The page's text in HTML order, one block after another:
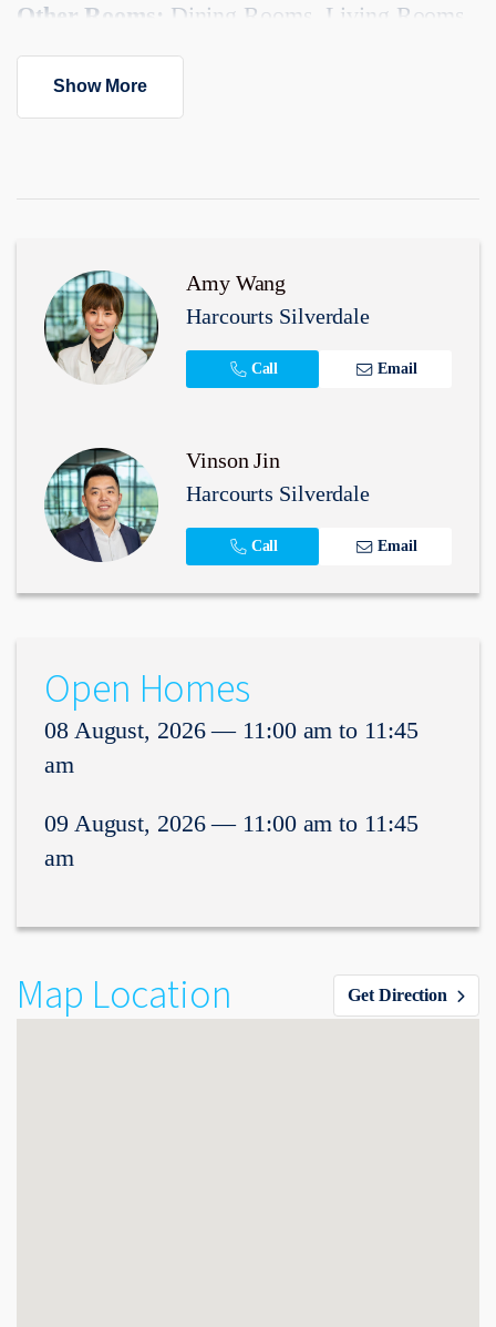
Other Rooms: Dining Rooms, Living Rooms
Kitchen:Designer, Modern
Exterior Condition:Excellent
Show More
Amy Wang
Harcourts Silverdale
Call Email
Vinson Jin
Harcourts Silverdale
Call Email
Open Homes
08 August, 2026 — 11:00 am to 11:45
am
09 August, 2026 — 11:00 am to 11:45
am
Map Location Get Direction